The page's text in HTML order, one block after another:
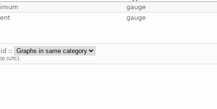
gauge
gauge
::
(UTC).